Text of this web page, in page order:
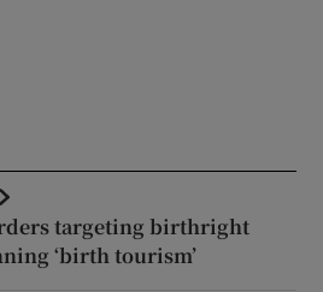
targeting birthright
‘birth tourism’